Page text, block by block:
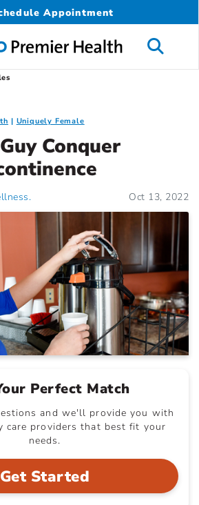
Appointment
Uniquely Female
Conquer
Oct 13, 2022
Perfect Match
and we'll provide you with
care providers that best fit your
needs.
Get Started